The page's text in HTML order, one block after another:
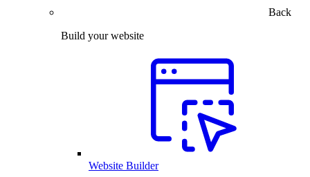
Back
Build your website
Website Builder